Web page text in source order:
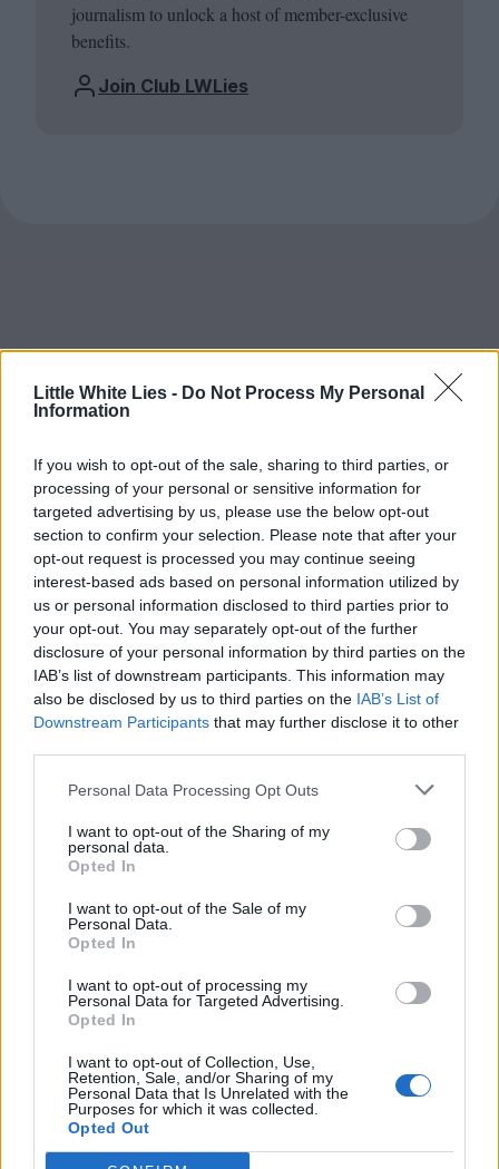
Little White Lies - Do Not Process My Personal
Information
If you wish to opt-out of the sale, sharing to third parties, or
processing of your personal or sensitive information for
targeted advertising by us, please use the below opt-out
section to confirm your selection. Please note that after your
opt-out request is processed you may continue seeing
interest-based ads based on personal information utilized by
us or personal information disclosed to third parties prior to
your opt-out. You may separately opt-out of the further
disclosure of your personal information by third parties on the
IAB’s list of downstream participants. This information may
also be disclosed by us to third parties on the IAB’s List of
Downstream Participants that may further disclose it to other
Personal Data Processing Opt Outs
I want to opt-out of the Sharing of my
personal data.
Opted In
I want to opt-out of the Sale of my
Personal Data.
Opted In
I want to opt-out of processing my
Personal Data for Targeted Advertising.
Opted In
I want to opt-out of Collection, Use,
Retention, Sale, and/or Sharing of my
Personal Data that Is Unrelated with the
Purposes for which it was collected.
Opted Out
journalism to unlock a host of member-exclusive
benefits.
Join Club LWLies